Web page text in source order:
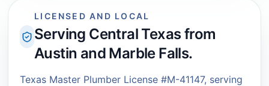
LICENSED AND LOCAL
Serving Central Texas from
Austin and Marble Falls.
Texas Master Plumber License #M-41147, serving